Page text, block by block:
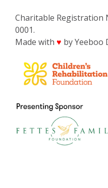
Charitable Registration
0001.
Made with ♥ by Yeeboo